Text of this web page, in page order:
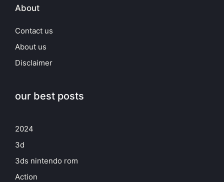
About
Contact us
About us
Disclaimer
our best posts
2024
3d
3ds nintendo rom
Action